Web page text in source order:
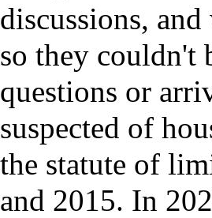
discussions,
so they couldn't
questions or
suspected of
the statute of
and 2015. In